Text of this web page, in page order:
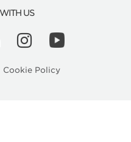
US
Cookie Policy